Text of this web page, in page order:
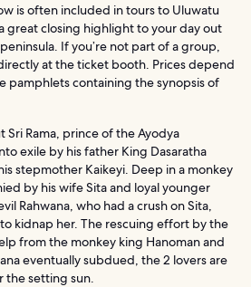
is often included in tours to Uluwatu
great closing highlight to your day out
If you’re not part of a group,
at the ticket booth. Prices depend
pamphlets containing the synopsis of
Rama, prince of the Ayodya
exile by his father King Dasaratha
stepmother Kaikeyi. Deep in a monkey
by his wife Sita and loyal younger
Rahwana, who had a crush on Sita,
kidnap her. The rescuing effort by the
from the monkey king Hanoman and
eventually subdued, the 2 lovers are
the setting sun.